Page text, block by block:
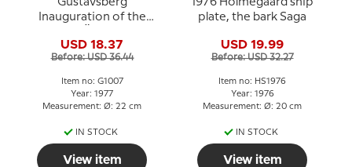
Inauguration of the
USD 18.37
Before: USD 36.44
Item no: G1007
Year: 1977
Measurement: Ø: 22 cm
IN STOCK
View item
plate, the bark Saga
USD 19.99
Before: USD 32.27
Item no: HS1976
Year: 1976
Measurement: Ø: 20 cm
IN STOCK
View item